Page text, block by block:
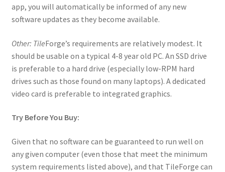
About
Battlegrounds Games Privacy Notice
Blog
Cart
Checkout
Compare
app, you will automatically be informed of any new
software updates as they become available.
Other: TileForge’s requirements are relatively modest. It
should be usable on a typical 4-8 year old PC. An SSD drive
is preferable to a hard drive (especially low-RPM hard
drives such as those found on many laptops). A dedicated
video card is preferable to integrated graphics.
Try Before You Buy:
Given that no software can be guaranteed to run well on
any given computer (even those that meet the minimum
system requirements listed above), and that TileForge can